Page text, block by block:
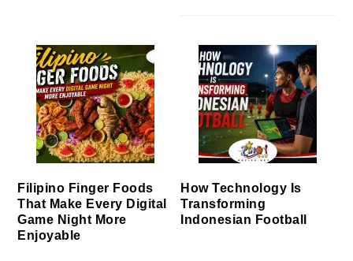
Filipino Finger Foods
That Make Every Digital
Game Night More
Enjoyable
How Technology Is
Transforming
Indonesian Football